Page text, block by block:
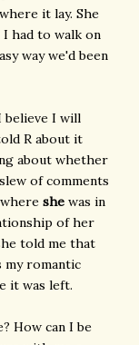
it lay. She
had to walk on
way we'd been
believe I will
R about it
about whether
of comments
she was in
of her
told me that
romantic
it was left.
How can I be